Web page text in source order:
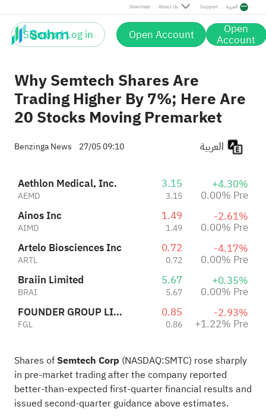
Download About Us Support العربية
Sign up / Log in Open Account Open
Account
ARTL 0.72 0.00% Pre
FOUNDER GROUP LIMITED
FGL
0.85
0.86
-2.93%
+1.22%
Why Semtech Shares Are
Trading Higher By 7%; Here Are
20 Stocks Moving Premarket
Benzinga News 27/05 09:10
Aethlon Medical, Inc.
AEMD
3.15
3.15
+4.30%
0.00% Pre
Ainos Inc
AIMD
1.49
1.49
-2.61%
0.00% Pre
Artelo Biosciences Inc
ARTL
0.72
0.72
-4.17%
0.00% Pre
Braiin Limited
BRAI
5.67
5.67
+0.35%
0.00% Pre
FOUNDER GROUP LIMITED
FGL
0.85
0.86
-2.93%
+1.22% Pre
Shares ofSemtech Corp (NASDAQ:SMTC) rose sharply
in pre-market trading after the company reported
better-than-expected first-quarter financial results and
issued second-quarter guidance above estimates.